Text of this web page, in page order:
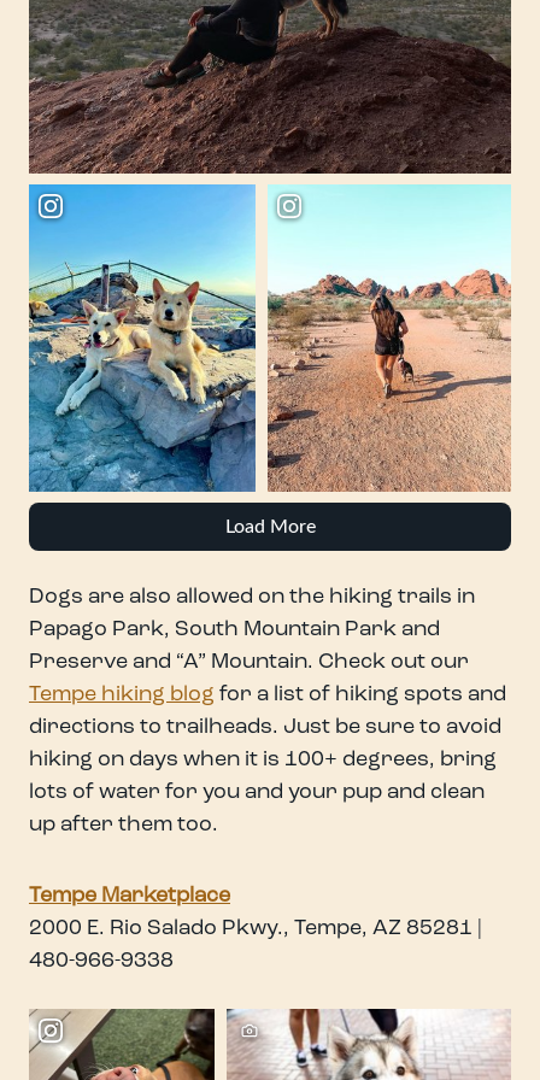
Load More
Dogs are also allowed on the hiking trails in
Papago Park, South Mountain Park and
Preserve and “A” Mountain. Check out our
Tempe hiking blog for a list of hiking spots and
directions to trailheads. Just be sure to avoid
hiking on days when it is 100+ degrees, bring
lots of water for you and your pup and clean
up after them too.
Tempe Marketplace
2000 E. Rio Salado Pkwy., Tempe, AZ 85281 |
480-966-9338